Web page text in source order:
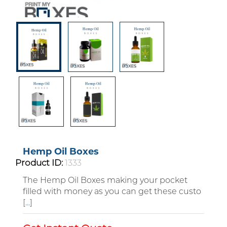
Custom Boxes
Hemp Oil Boxes
Product ID: 1333
The Hemp Oil Boxes making your pocket
filled with money as you can get these custo
[...]